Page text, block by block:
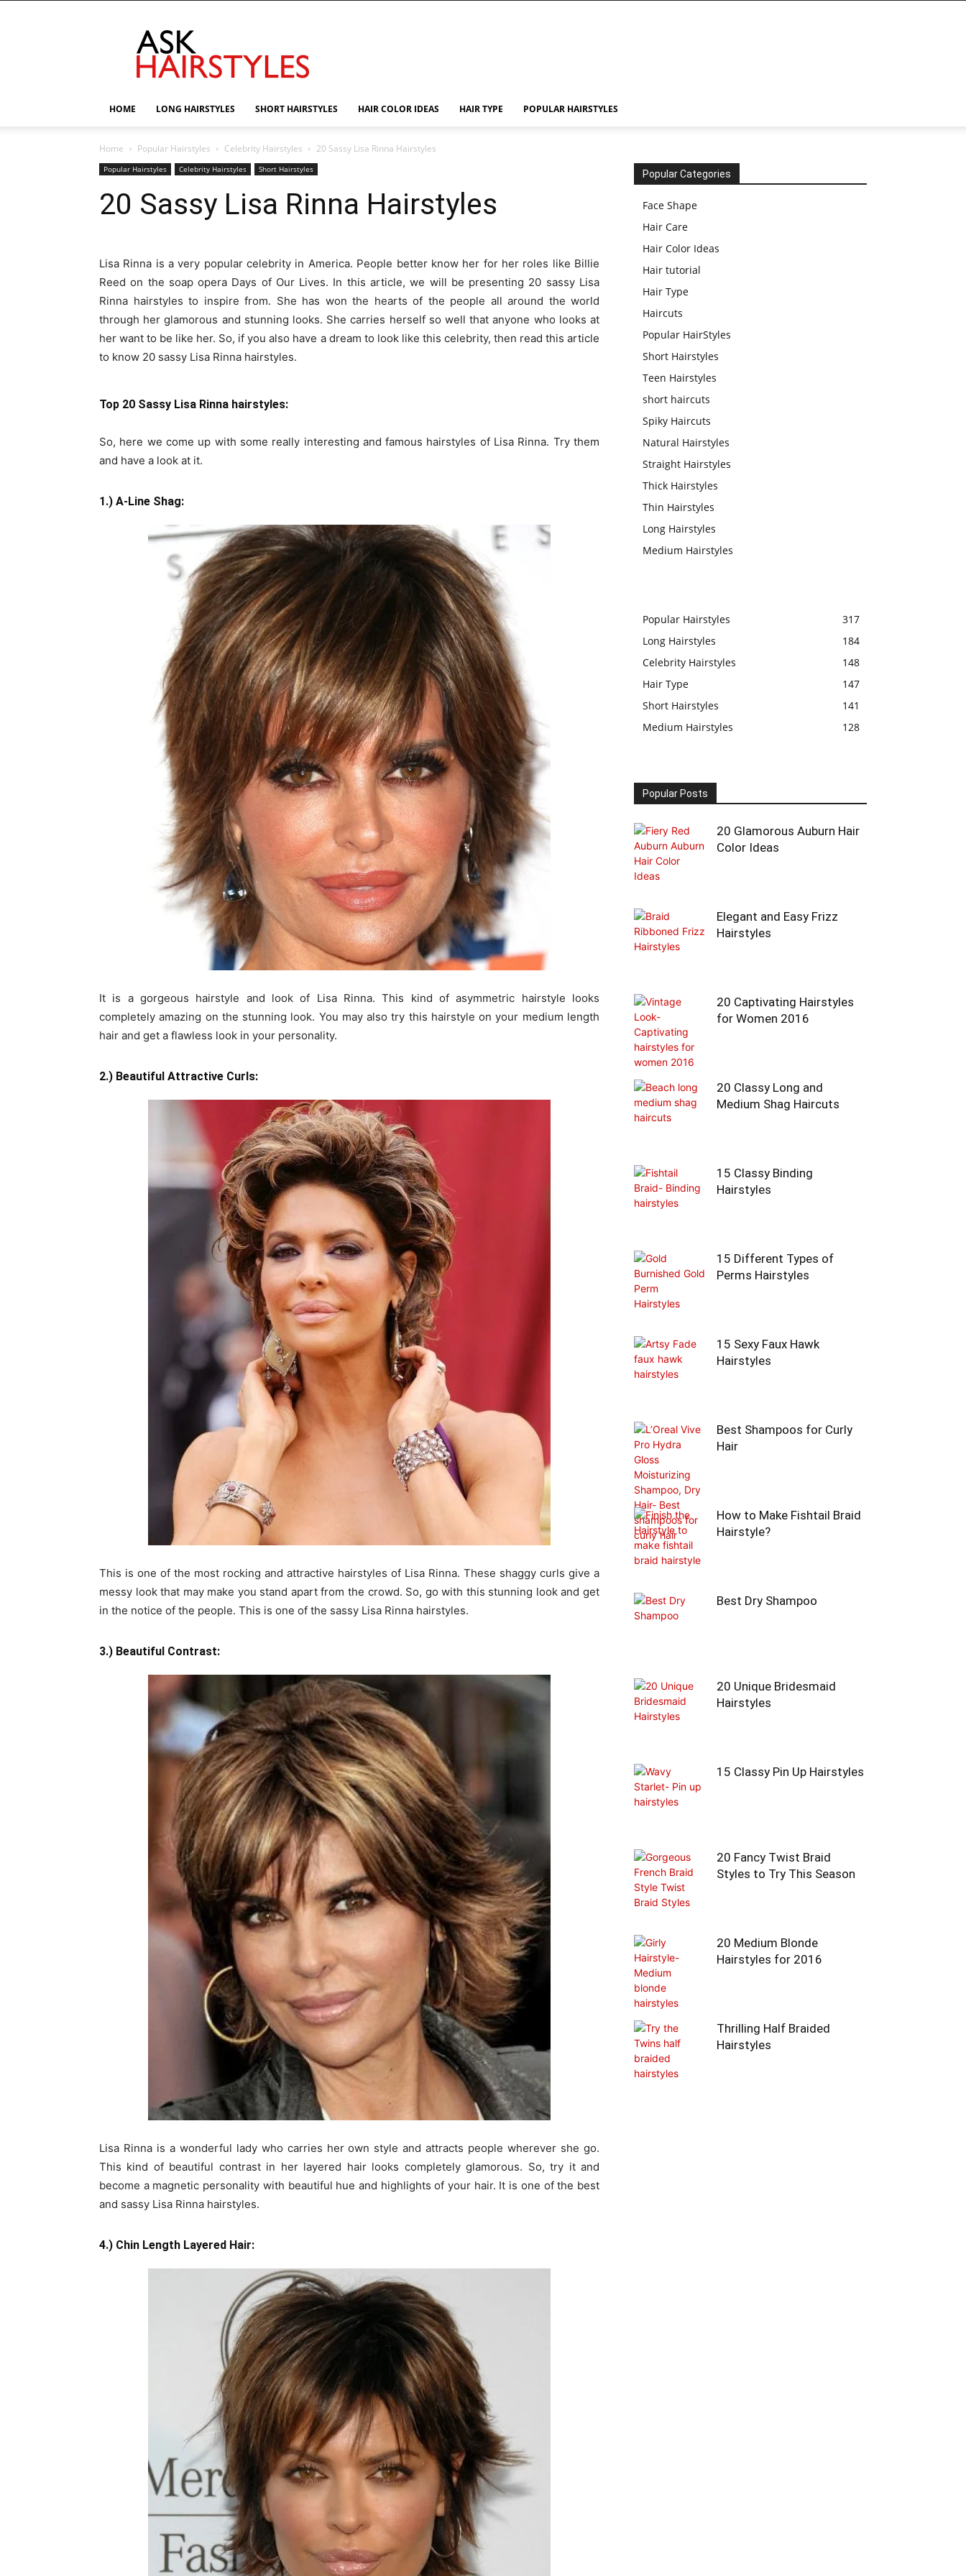
HOME LONG HAIRSTYLES SHORT HAIRSTYLES HAIR COLOR IDEAS HAIR TYPE POPULAR HAIRSTYLES
Home Popular Hairstyles Celebrity Hairstyles 20 Sassy Lisa Rinna Hairstyles
Popular Hairstyles Celebrity Hairstyles Short Hairstyles
20 Sassy Lisa Rinna Hairstyles
Lisa Rinna is a very popular celebrity in America. People better know her for her roles like Billie
Reed on the soap opera Days of Our Lives. In this article, we will be presenting 20 sassy Lisa
Rinna hairstyles to inspire from. She has won the hearts of the people all around the world
through her glamorous and stunning looks. She carries herself so well that anyone who looks at
her want to be like her. So, if you also have a dream to look like this celebrity, then read this article
to know 20 sassy Lisa Rinna hairstyles.
Top 20 Sassy Lisa Rinna hairstyles:
So, here we come up with some really interesting and famous hairstyles of Lisa Rinna. Try them
and have a look at it.
1.) A-Line Shag:
It is a gorgeous hairstyle and look of Lisa Rinna. This kind of asymmetric hairstyle looks
completely amazing on the stunning look. You may also try this hairstyle on your medium length
hair and get a flawless look in your personality.
2.) Beautiful Attractive Curls:
This is one of the most rocking and attractive hairstyles of Lisa Rinna. These shaggy curls give a
messy look that may make you stand apart from the crowd. So, go with this stunning look and get
in the notice of the people. This is one of the sassy Lisa Rinna hairstyles.
3.) Beautiful Contrast:
Lisa Rinna is a wonderful lady who carries her own style and attracts people wherever she go.
This kind of beautiful contrast in her layered hair looks completely glamorous. So, try it and
become a magnetic personality with beautiful hue and highlights of your hair. It is one of the best
and sassy Lisa Rinna hairstyles.
4.) Chin Length Layered Hair:
Popular Categories
Face Shape
Hair Care
Hair Color Ideas
Hair tutorial
Hair Type
Haircuts
Popular HairStyles
Short Hairstyles
Teen Hairstyles
short haircuts
Spiky Haircuts
Natural Hairstyles
Straight Hairstyles
Thick Hairstyles
Thin Hairstyles
Long Hairstyles
Medium Hairstyles
Popular Hairstyles
317
Long Hairstyles
184
Celebrity Hairstyles
148
Hair Type
147
Short Hairstyles
141
Medium Hairstyles
128
Popular Posts
20 Glamorous Auburn Hair
Color Ideas
Elegant and Easy Frizz
Hairstyles
20 Captivating Hairstyles
for Women 2016
20 Classy Long and
Medium Shag Haircuts
15 Classy Binding
Hairstyles
15 Different Types of
Perms Hairstyles
15 Sexy Faux Hawk
Hairstyles
Best Shampoos for Curly
Hair
How to Make Fishtail Braid
Hairstyle?
Best Dry Shampoo
20 Unique Bridesmaid
Hairstyles
15 Classy Pin Up Hairstyles
20 Fancy Twist Braid
Styles to Try This Season
20 Medium Blonde
Hairstyles for 2016
Thrilling Half Braided
Hairstyles